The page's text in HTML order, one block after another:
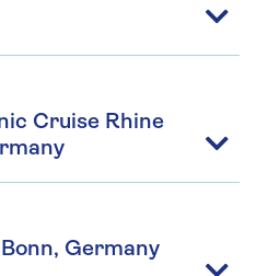
Cruise Rhine
Germany